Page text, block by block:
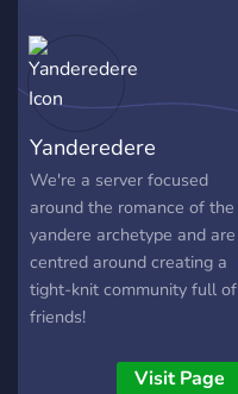
Yanderedere
We're a server focused
around the romance of the
yandere archetype and are
centred around creating a
tight-knit community full of
friends!
Visit Page